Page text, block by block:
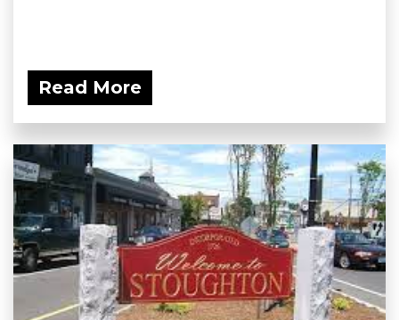
Read More